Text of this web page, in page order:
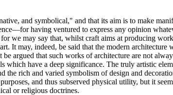
and symbolical," and that its aim is to make
having ventured to express any opinion
we may say that, whilst craft aims at producing
It may, indeed, be said that the modern architecture
argued that such works of architecture are not
have a deep significance. The truly artistic
rich and varied symbolism of design and
and thus subserved physical utility, but it
or religious doctrines.